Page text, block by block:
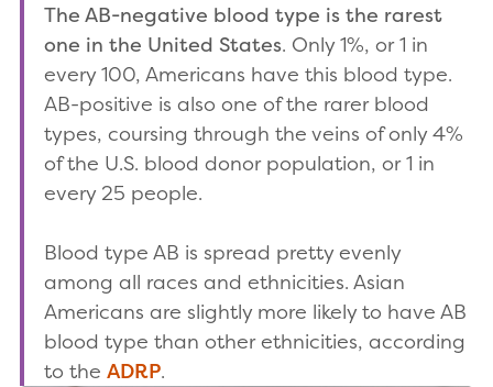
The AB-negative blood type is the rarest
one in the United States. Only 1%, or 1 in
every 100, Americans have this blood type.
AB-positive is also one of the rarer blood
types, coursing through the veins of only 4%
of the U.S. blood donor population, or 1 in
every 25 people.
Blood type AB is spread pretty evenly
among all races and ethnicities. Asian
Americans are slightly more likely to have AB
blood type than other ethnicities, according
to the ADRP.